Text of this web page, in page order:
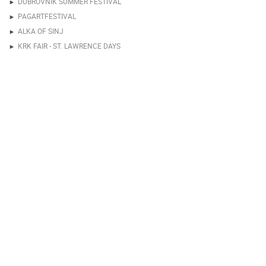
PAGARTFESTIVAL
ALKA OF SINJ
KRK FAIR - ST. LAWRENCE DAYS